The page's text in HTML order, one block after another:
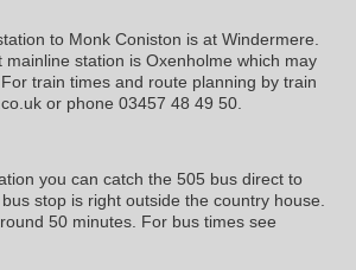
to Monk Coniston is at Windermere.
mainline station is Oxenholme which may
train times and route planning by train
or phone 03457 48 49 50.
you can catch the 505 bus direct to
stop is right outside the country house.
50 minutes. For bus times see